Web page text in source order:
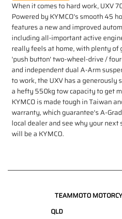
When it comes to hard work, UXV
Powered by KYMCO's smooth 45
features a new and improved
including all-important active
really feels at home, with plenty of
'push button' two-wheel-drive /
and independent dual A-Arm
to work, the UXV has a generously
a hefty 550kg tow capacity to get
KYMCO is made tough in Taiwan
warranty, which guarantee's A-
local dealer and see why your next
will be a KYMCO.
TEAMMOTO
QLD